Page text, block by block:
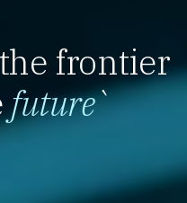
frontier
future`